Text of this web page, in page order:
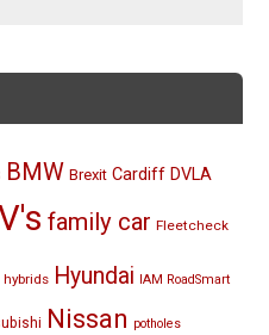
BMW Brexit Cardiff DVLA
family car Fleetcheck
hybrids Hyundai IAM RoadSmart
Nissan potholes